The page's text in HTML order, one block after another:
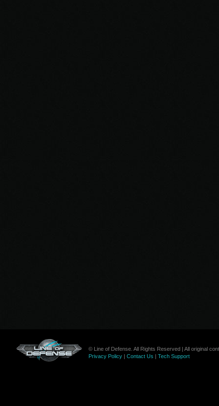
© Line of Defense. All Rights Reserved | All original
Privacy Policy| Contact Us | Tech Support